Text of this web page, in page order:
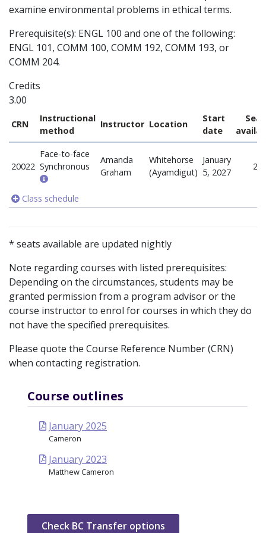
examine environmental problems in ethical terms.
Prerequisite(s): ENGL 100 and one of the following:
ENGL 101, COMM 100, COMM 192, COMM 193, or
COMM 204.
Credits
3.00
CRN
Instructional
method
Instructor Location
Start
date
20022
Face-to-face
Synchronous
Amanda
Graham
Whitehorse
(Ayamdigut)
January
5, 2027
25
Class schedule
* seats available are updated nightly
Note regarding courses with listed prerequisites:
Depending on the circumstances, students may be
granted permission from a program advisor or the
course instructor to enrol for courses in which they do
not have the specified prerequisites.
Please quote the Course Reference Number (CRN)
when contacting registration.
Course outlines
January 2025
Cameron
January 2023
Matthew Cameron
Check BC Transfer options